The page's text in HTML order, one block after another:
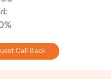
%
Call Back